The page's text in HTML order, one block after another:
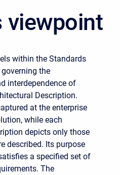
viewpoint
within the Standards
the
interdependence of
Description.
at the enterprise
while each
depicts only those
described. Its purpose
a specified set of
The